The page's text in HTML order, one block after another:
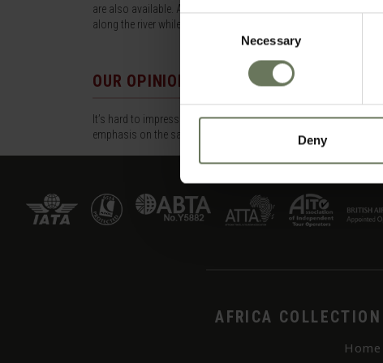
Consent
Necessary
Deny
are also available. A special feature of this camp is the
along the river while enjoying spectacular views.
OUR OPINION
It’s hard to impress how big this reserve is, but it’s bigger than
emphasis on the safari. 12 Years+.
AFRICA COLLECTION
Home